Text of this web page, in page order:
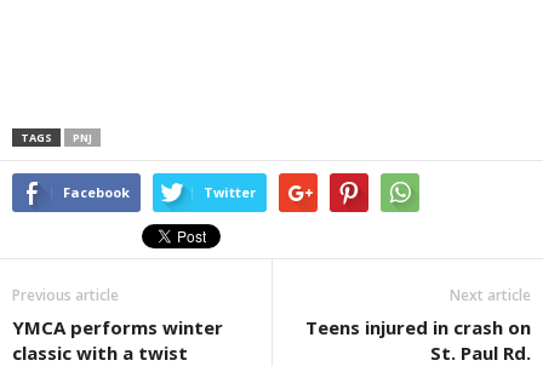
TAGS PNJ
Facebook Twitter
Previous article
YMCA performs winter
classic with a twist
Next article
Teens injured in crash on
St. Paul Rd.